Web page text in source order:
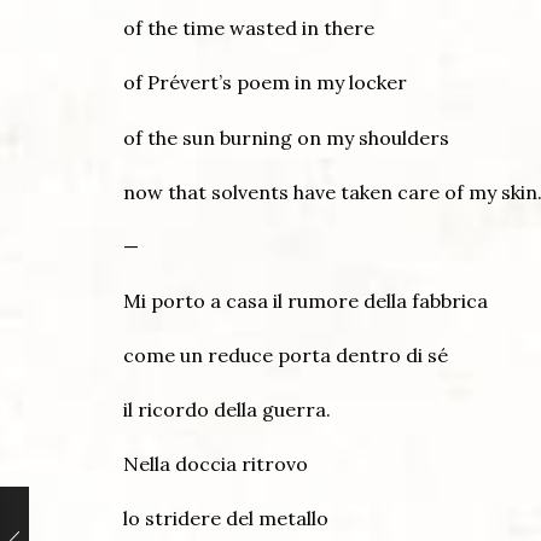
of the time wasted in there
of Prévert’s poem in my locker
of the sun burning on my shoulders
now that solvents have taken care of my skin.
—
Mi porto a casa il rumore della fabbrica
come un reduce porta dentro di sé
il ricordo della guerra.
Nella doccia ritrovo
lo stridere del metallo